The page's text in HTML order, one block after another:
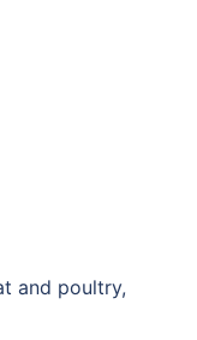
and poultry,